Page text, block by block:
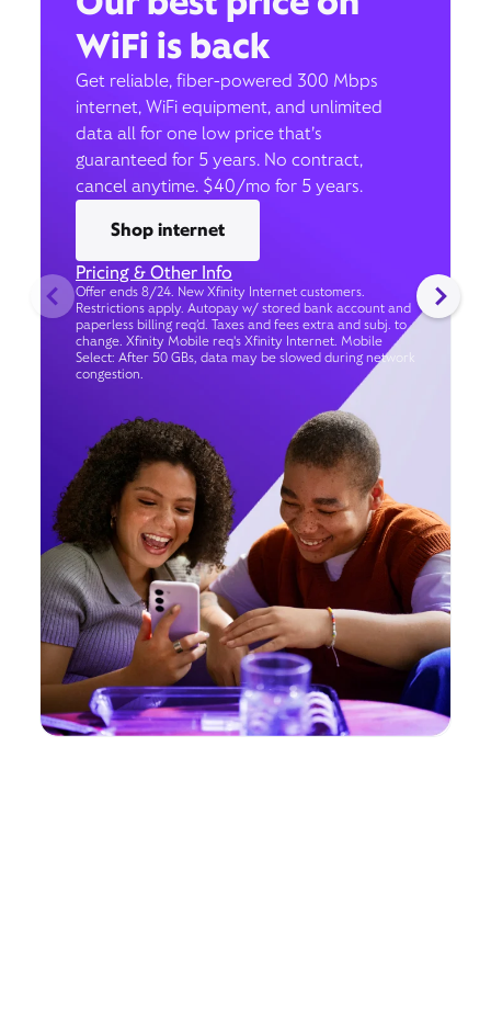
WiFi is back
Get reliable, fiber-powered 300 Mbps
internet, WiFi equipment, and unlimited
data all for one low price that’s
guaranteed for 5 years. No contract,
cancel anytime. $40/mo for 5 years.
Shop internet
Pricing & Other Info
Offer ends 8/24. New Xfinity Internet customers.
Restrictions apply. Autopay w/ stored bank account and
paperless billing req’d. Taxes and fees extra and subj. to
change. Xfinity Mobile req's Xfinity Internet. Mobile
Select: After 50 GBs, data may be slowed during network
congestion.